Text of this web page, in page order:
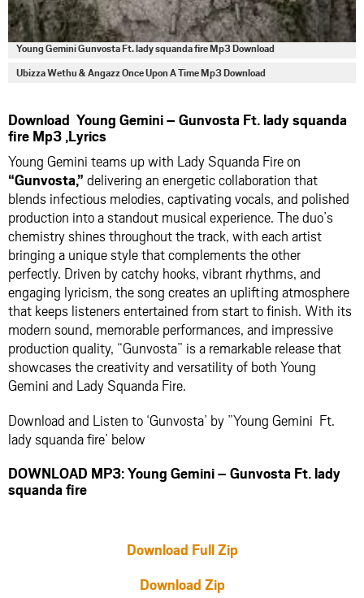
Young Gemini Gunvosta Ft. lady squanda fire Mp3 Download
Ubizza Wethu & Angazz Once Upon A Time Mp3 Download
Download Young Gemini – Gunvosta Ft. lady squanda
fire Mp3 ,Lyrics
Young Gemini teams up with Lady Squanda Fire on
“Gunvosta,” delivering an energetic collaboration that
blends infectious melodies, captivating vocals, and polished
production into a standout musical experience. The duo’s
chemistry shines throughout the track, with each artist
bringing a unique style that complements the other
perfectly. Driven by catchy hooks, vibrant rhythms, and
engaging lyricism, the song creates an uplifting atmosphere
that keeps listeners entertained from start to finish. With its
modern sound, memorable performances, and impressive
production quality, “Gunvosta” is a remarkable release that
showcases the creativity and versatility of both Young
Gemini and Lady Squanda Fire.
Download and Listen to ‘Gunvosta’ by ”Young Gemini Ft.
lady squanda fire’ below
DOWNLOAD MP3: Young Gemini – Gunvosta Ft. lady
squanda fire
Download Full Zip
Download Zip